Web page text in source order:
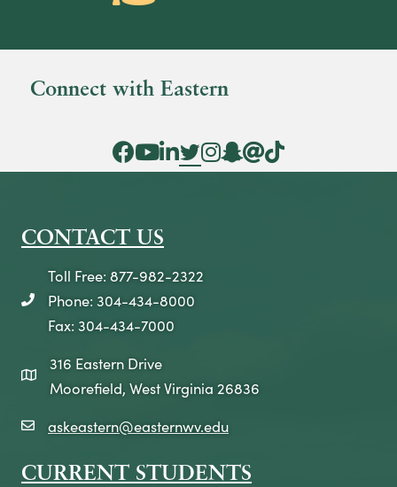
Connect with Eastern
Facebook Icon
YouTube Icon
LinkedIn Icon
Twitter Icon
Instagram Icon
Snapchat icon
Threads icon
Tik Tok Icon
CONTACT US
telephone icon
Toll Free: 877-982-2322
Phone: 304-434-8000
Fax: 304-434-7000
map icon
316 Eastern Drive
Moorefield, West Virginia 26836
email icon
askeastern@easternwv.edu
CURRENT STUDENTS